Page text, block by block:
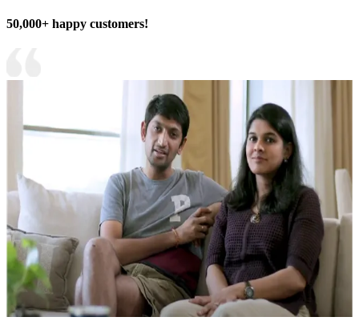
50,000+ happy customers!